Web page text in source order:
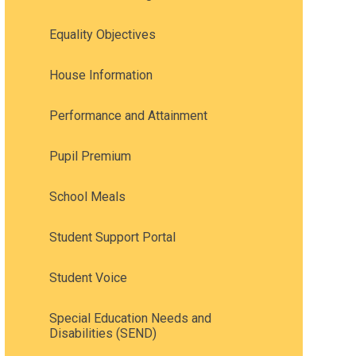
Equality Objectives
House Information
Performance and Attainment
Pupil Premium
School Meals
Student Support Portal
Student Voice
Special Education Needs and
Disabilities (SEND)